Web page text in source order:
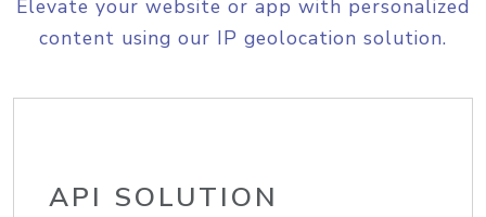
Elevate your website or app with personalized
content using our IP geolocation solution.
API SOLUTION